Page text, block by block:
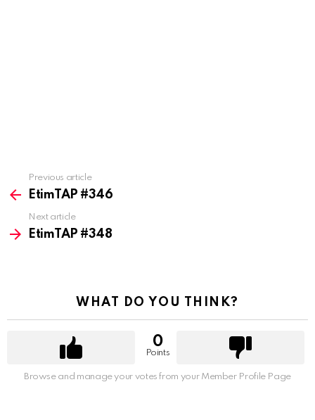
more
Previous article
EtimTAP #346
Next article
EtimTAP #348
WHAT DO YOU THINK?
0
Points
Browse and manage your votes from your Member Profile Page